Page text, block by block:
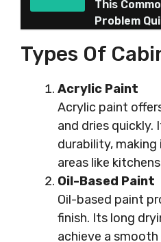
This
Problem
Types Of
Acrylic Paint
Acrylic paint
and dries quickly.
durability,
areas like
Oil-Based Paint
Oil-based paint
finish. Its long
achieve a